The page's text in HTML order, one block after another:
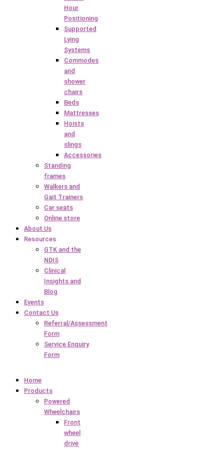
Hour
Positioning
Supported
Lying
Systems
Commodes
and
shower
chairs
Beds
Mattresses
Hoists
and
slings
Accessories
Standing
frames
Walkers and
Gait Trainers
Car seats
Online store
About Us
Resources
GTK and the
NDIS
Clinical
Insights and
Blog
Events
Contact Us
Referral/Assessment
Form
Service Enquiry
Form
Home
Products
Powered
Wheelchairs
Front
wheel
drive